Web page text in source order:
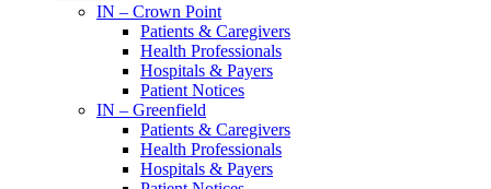
IN – Crown Point
Patients & Caregivers
Health Professionals
Hospitals & Payers
Patient Notices
IN – Greenfield
Patients & Caregivers
Health Professionals
Hospitals & Payers